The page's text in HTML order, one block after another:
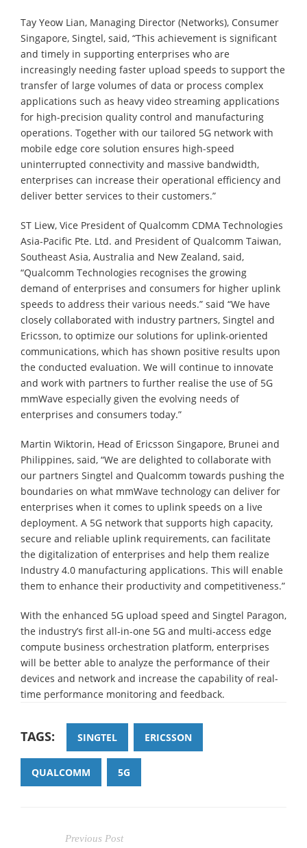
Tay Yeow Lian, Managing Director (Networks), Consumer
Singapore, Singtel, said, “This achievement is significant
and timely in supporting enterprises who are
increasingly needing faster upload speeds to support the
transfer of large volumes of data or process complex
applications such as heavy video streaming applications
for high-precision quality control and manufacturing
operations. Together with our tailored 5G network with
mobile edge core solution ensures high-speed
uninterrupted connectivity and massive bandwidth,
enterprises can increase their operational efficiency and
deliver better services to their customers.”
ST Liew, Vice President of Qualcomm CDMA Technologies
Asia-Pacific Pte. Ltd. and President of Qualcomm Taiwan,
Southeast Asia, Australia and New Zealand, said,
“Qualcomm Technologies recognises the growing
demand of enterprises and consumers for higher uplink
speeds to address their various needs.” said “We have
closely collaborated with industry partners, Singtel and
Ericsson, to optimize our solutions for uplink-oriented
communications, which has shown positive results upon
the conducted evaluation. We will continue to innovate
and work with partners to further realise the use of 5G
mmWave especially given the evolving needs of
enterprises and consumers today.”
Martin Wiktorin, Head of Ericsson Singapore, Brunei and
Philippines, said, “We are delighted to collaborate with
our partners Singtel and Qualcomm towards pushing the
boundaries on what mmWave technology can deliver for
enterprises when it comes to uplink speeds on a live
deployment. A 5G network that supports high capacity,
secure and reliable uplink requirements, can facilitate
the digitalization of enterprises and help them realize
Industry 4.0 manufacturing applications. This will enable
them to enhance their productivity and competitiveness.”
With the enhanced 5G upload speed and Singtel Paragon,
the industry’s first all-in-one 5G and multi-access edge
compute business orchestration platform, enterprises
will be better able to analyze the performance of their
devices and network and increase the capability of real-
time performance monitoring and feedback.
TAGS: SINGTEL ERICSSON
QUALCOMM 5G
Previous Post